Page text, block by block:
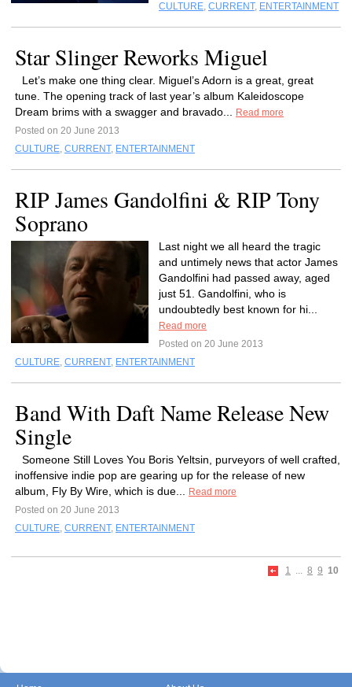
CULTURE, CURRENT, ENTERTAINMENT
Star Slinger Reworks Miguel
Let’s make one thing clear. Miguel’s Adorn is a great, great
tune. The opening track of last year’s album Kaleidoscope
Dream brims with a swagger and bravado...
Read more
Posted on 20 June 2013
CULTURE, CURRENT, ENTERTAINMENT
RIP James Gandolfini & RIP Tony
Soprano
Last night we all heard the tragic
and untimely news that actor James
Gandolfini had passed away, aged
just 51. Gandolfini, who is
undoubtedly best known for hi...
Read more
Posted on 20 June 2013
CULTURE, CURRENT, ENTERTAINMENT
Band With Daft Name Release New
Single
Someone Still Loves You Boris Yeltsin, purveyors of well crafted,
inoffensive indie pop are gearing up for the release of new
album, Fly By Wire, which is due...
Read more
Posted on 20 June 2013
CULTURE, CURRENT, ENTERTAINMENT
1 ... 8 9 10